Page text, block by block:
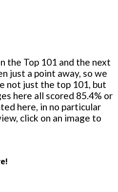
the Top 101 and the next
just a point away, so we
not just the top 101, but
here all scored 85.4% or
here, in no particular
click on an image to